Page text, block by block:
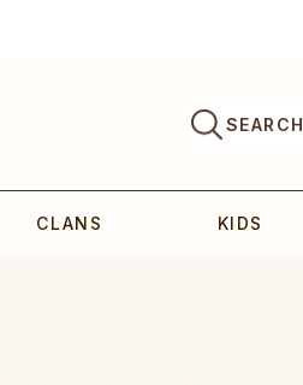
SEARCH
CLANS KIDS